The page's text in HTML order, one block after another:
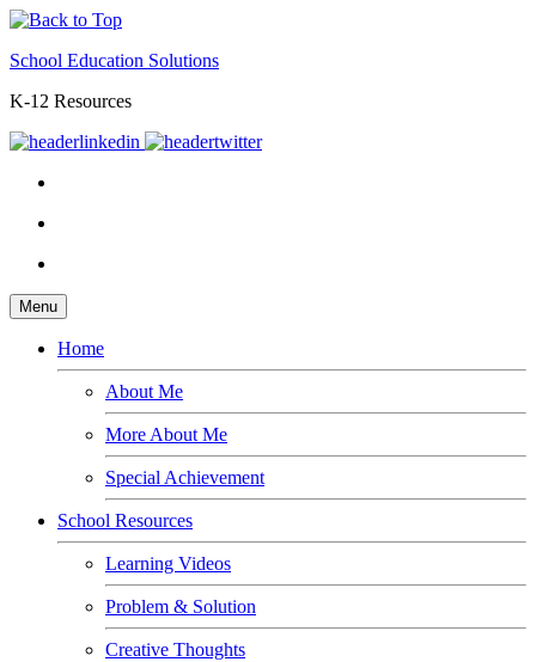
School Education Solutions
K-12 Resources
Menu
Home
About Me
More About Me
Special Achievement
School Resources
Learning Videos
Problem & Solution
Creative Thoughts